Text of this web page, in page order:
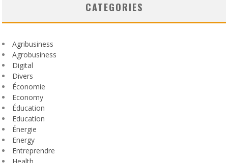
CATEGORIES
Agribusiness
Agrobusiness
Digital
Divers
Économie
Economy
Éducation
Education
Énergie
Energy
Entreprendre